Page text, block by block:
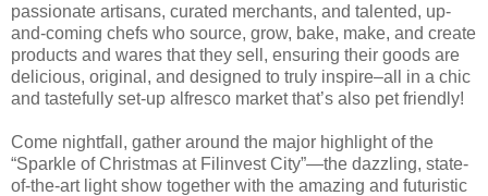
passionate artisans, curated merchants, and talented, up-
and-coming chefs who source, grow, bake, make, and create
products and wares that they sell, ensuring their goods are
delicious, original, and designed to truly inspire–all in a chic
and tastefully set-up alfresco market that’s also pet friendly!
Come nightfall, gather around the major highlight of the
“Sparkle of Christmas at Filinvest City”—the dazzling, state-
of-the-art light show together with the amazing and futuristic